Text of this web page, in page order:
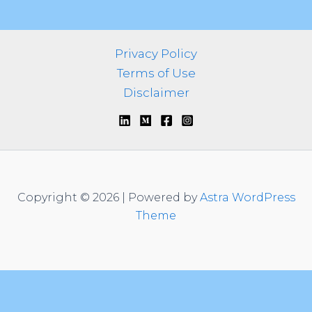
:
Privacy Policy
Terms of Use
Disclaimer
Copyright © 2026 | Powered byAstra WordPress
Theme